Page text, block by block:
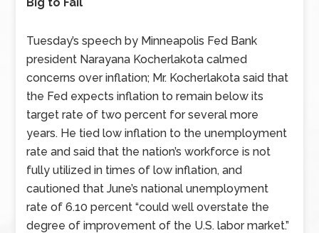
Tuesday’s speech by Minneapolis Fed Bank
president Narayana Kocherlakota calmed
concerns over inflation; Mr. Kocherlakota said that
the Fed expects inflation to remain below its
target rate of two percent for several more
years. He tied low inflation to the unemployment
rate and said that the nation’s workforce is not
fully utilized in times of low inflation, and
cautioned that June’s national unemployment
rate of 6.10 percent “could well overstate the
degree of improvement of the U.S. labor market.”